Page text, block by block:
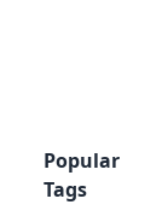
Popular
Tags